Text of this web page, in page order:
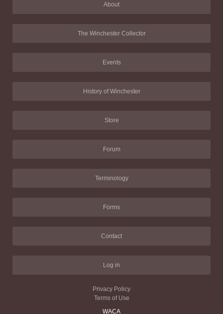
About
The Winchester Collector
Events
History of Winchester
Store
Forum
Terminology
Forms
Contact
Log in
Privacy Policy
Terms of Use
WACA